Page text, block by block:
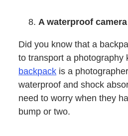
A waterproof
Did you know that a
to transport a photography
backpack is a
waterproof and shock
need to worry when they
bump or two.